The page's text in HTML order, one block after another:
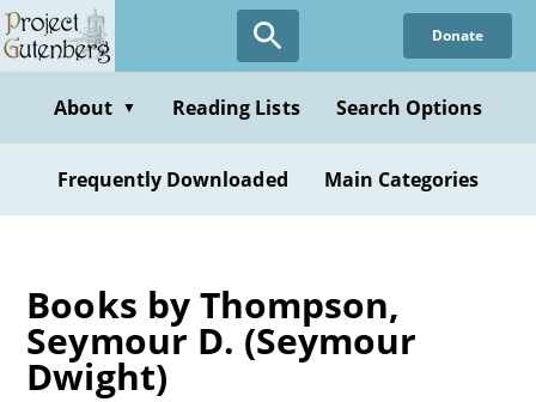
Skip
to
content
Donate
About ▼ Reading Lists Search Options
Frequently Downloaded Main Categories
Books by Thompson,
Seymour D. (Seymour
Dwight)